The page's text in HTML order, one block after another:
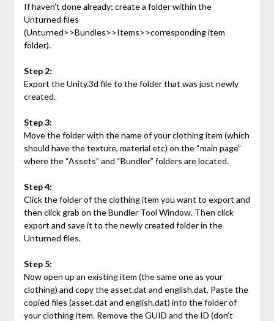
If haven’t done already; create a folder within the
Unturned files
(Unturned>>Bundles>>Items>>corresponding item
folder).
Step 2:
Export the Unity.3d file to the folder that was just newly
created.
Step 3:
Move the folder with the name of your clothing item (which
should have the texture, material etc) on the “main page”
where the “Assets” and “Bundler” folders are located.
Step 4:
Click the folder of the clothing item you want to export and
then click grab on the Bundler Tool Window. Then click
export and save it to the newly created folder in the
Unturned files.
Step 5:
Now open up an existing item (the same one as your
clothing) and copy the asset.dat and english.dat. Paste the
copied files (asset.dat and english.dat) into the folder of
your clothing item. Remove the GUID and the ID (don’t